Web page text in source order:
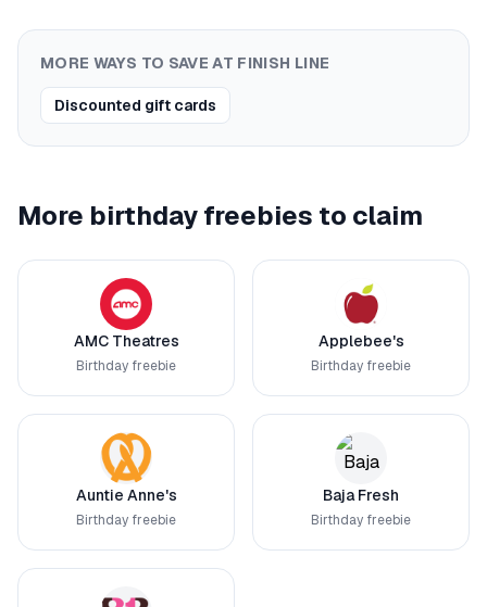
MORE WAYS TO SAVE AT FINISH LINE
Discounted gift cards
More birthday freebies to claim
AMC Theatres
Birthday freebie
Applebee's
Birthday freebie
Auntie Anne's
Birthday freebie
Baja Fresh
Birthday freebie